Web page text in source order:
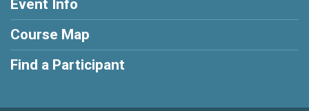
Event Info
Course Map
Find a Participant